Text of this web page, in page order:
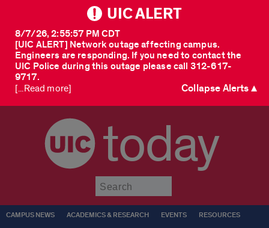
UIC ALERT
[UIC ALERT] Network outage affecting campus.
Engineers are responding. If you need to contact the
UIC Police during this outage please call 312-617-
9717.
8/7/26, 2:55:57 PM CDT
[...Read more] Collapse Alerts ▲
today
CAMPUS NEWS ACADEMICS & RESEARCH EVENTS RESOURCES